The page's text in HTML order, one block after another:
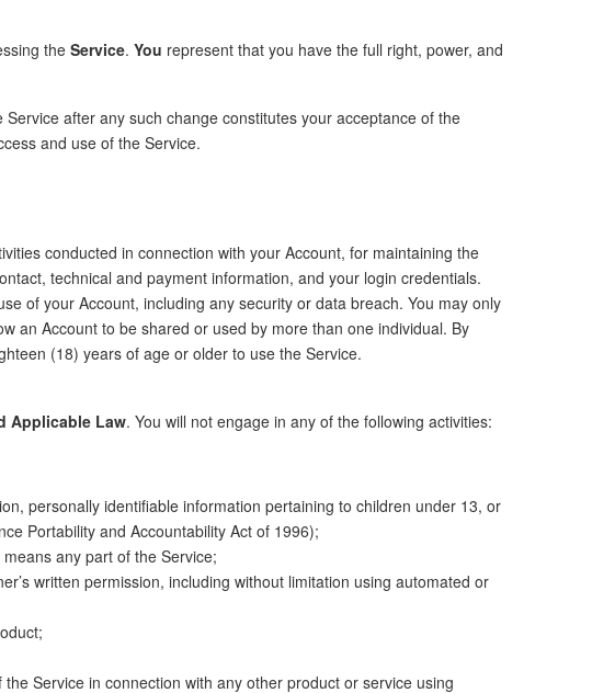
the Service. You represent that you have the full right, power, and
after any such change constitutes your acceptance of the
and use of the Service.
conducted in connection with your Account, for maintaining the
technical and payment information, and your login credentials.
of your Account, including any security or data breach. You may only
an Account to be shared or used by more than one individual. By
(18) years of age or older to use the Service.
Applicable Law. You will not engage in any of the following activities:
personally identifiable information pertaining to children under 13, or
Portability and Accountability Act of 1996);
any part of the Service;
written permission, including without limitation using automated or
Service in connection with any other product or service using